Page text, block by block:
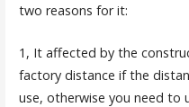
two reasons for it:
1, It affected by the
factory distance if the
use, otherwise you need to